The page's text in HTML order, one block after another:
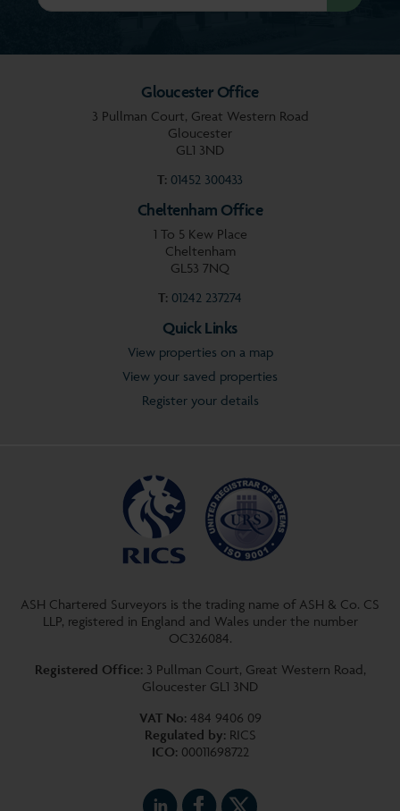
Gloucester Office
3 Pullman Court, Great Western Road
Gloucester
GL1 3ND
T: 01452 300433
Cheltenham Office
1 To 5 Kew Place
Cheltenham
GL53 7NQ
T: 01242 237274
Quick Links
View properties on a map
View your saved properties
Register your details
ASH Chartered Surveyors is the trading name of ASH & Co. CS
LLP, registered in England and Wales under the number
OC326084.
Registered Office: 3 Pullman Court, Great Western Road,
Gloucester GL1 3ND
VAT No: 484 9406 09
Regulated by: RICS
ICO: 00011698722